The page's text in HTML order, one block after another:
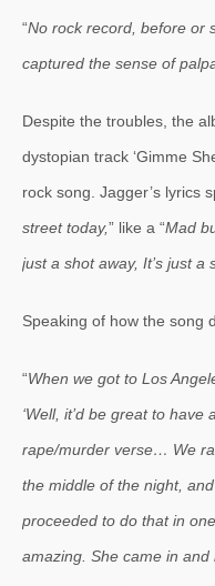
“No rock record, before or
captured the sense of
Despite the troubles, the
dystopian track ‘Gimme
rock song. Jagger’s lyrics
street today,” like a “Mad
just a shot away, It’s just a
Speaking of how the song
“When we got to Los
‘Well, it’d be great to
rape/murder verse… We
the middle of the night,
proceeded to do that in
amazing. She came in and